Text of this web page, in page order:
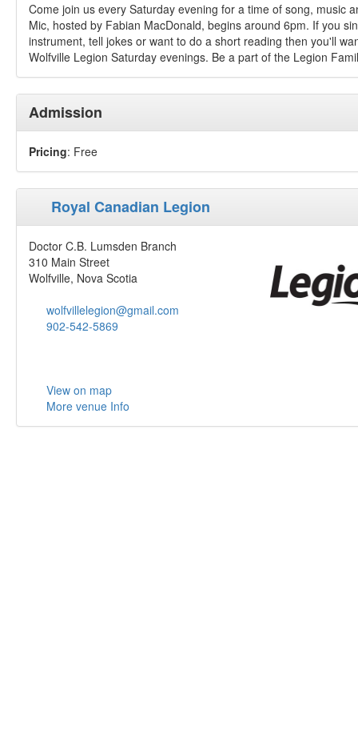
Come join us every Saturday evening for a time of song, music
Mic, hosted by Fabian MacDonald, begins around 6pm. If you
instrument, tell jokes or want to do a short reading then you'll
Wolfville Legion Saturday evenings. Be a part of the Legion
Admission
Pricing: Free
Royal Canadian Legion
Doctor C.B. Lumsden Branch
310 Main Street
Wolfville, Nova Scotia
wolfvillelegion@gmail.com
902-542-5869
View on map
More venue Info